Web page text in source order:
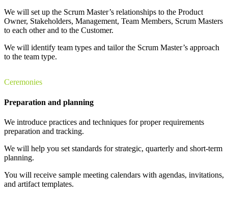
We will set up the Scrum Master’s relationships to the Product
Owner, Stakeholders, Management, Team Members, Scrum Masters
to each other and to the Customer.
We will identify team types and tailor the Scrum Master’s approach
to the team type.
Ceremonies
Preparation and planning
We introduce practices and techniques for proper requirements
preparation and tracking.
We will help you set standards for strategic, quarterly and short-term
planning.
You will receive sample meeting calendars with agendas, invitations,
and artifact templates.